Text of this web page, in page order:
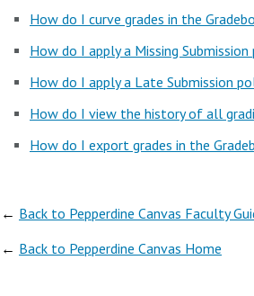
How do I curve grades in the
How do I apply a Missing
How do I apply a Late Submission
How do I view the history of all
How do I export grades in the
← Back to Pepperdine Canvas Faculty
← Back to Pepperdine Canvas Home